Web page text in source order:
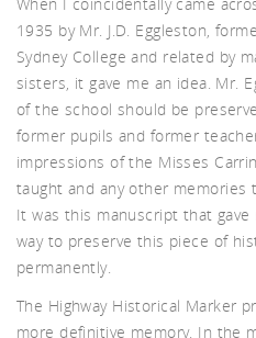
1935 by Mr. J.D. Eggleston,
Sydney College and related by
sisters, it gave me an idea. Mr.
of the school should be
former pupils and former
impressions of the Misses
taught and any other memories
It was this manuscript that
way to preserve this piece of
permanently.
The Highway Historical Marker
more definitive memory. In the